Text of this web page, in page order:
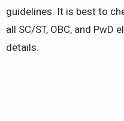
guidelines. It is best to
all SC/ST, OBC, and PwD
details.